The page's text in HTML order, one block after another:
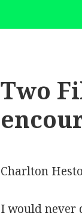
Two
Charlton
I would never